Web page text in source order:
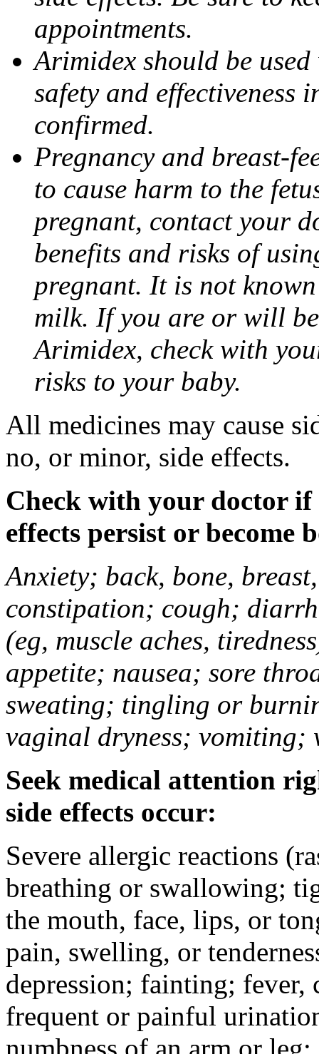
appointments.
Arimidex should be
safety and effectiveness
confirmed.
Pregnancy and breast-
to cause harm to the
pregnant, contact your
benefits and risks of
pregnant. It is not
milk. If you are or will
Arimidex, check with
risks to your baby.
All medicines may cause
no, or minor, side effects.
Check with your doctor if
effects persist or become
Anxiety; back, bone,
constipation; cough;
(eg, muscle aches,
appetite; nausea; sore
sweating; tingling or
vaginal dryness; vomiting;
Seek medical attention
side effects occur:
Severe allergic reactions
breathing or swallowing;
the mouth, face, lips, or
pain, swelling, or
depression; fainting; fever,
frequent or painful